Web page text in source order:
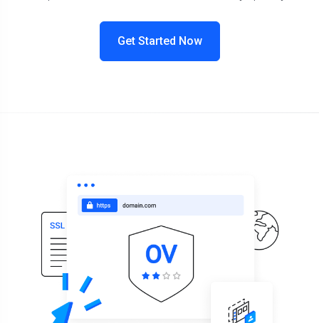
Get Started Now